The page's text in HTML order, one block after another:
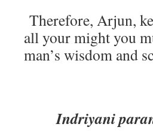
Therefore, Arjun,
all your might you
man’s wisdom and
Indriyani